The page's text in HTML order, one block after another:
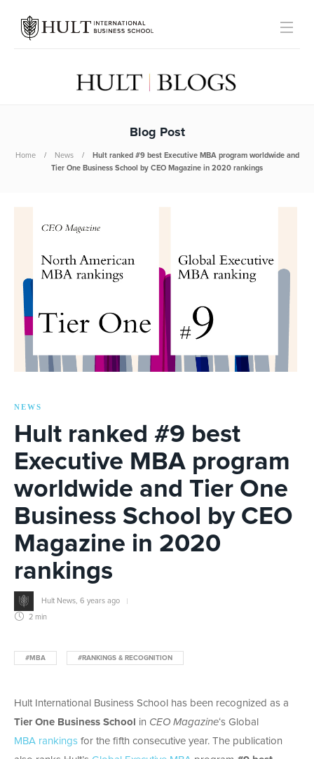
Blog Post
Home News
Hult ranked #9 best Executive MBA program worldwide and
Tier One Business School by CEO Magazine in 2020 rankings
NEWS
Hult ranked #9 best
Executive MBA program
worldwide and Tier One
Business School by CEO
Magazine in 2020
rankings
Hult News 6 years ago
2 min
#MBA #RANKINGS & RECOGNITION
Hult International Business School has been recognized as a
Tier One Business School
in CEO Magazine‘s Global
MBA rankings for the fifth consecutive year. The publication